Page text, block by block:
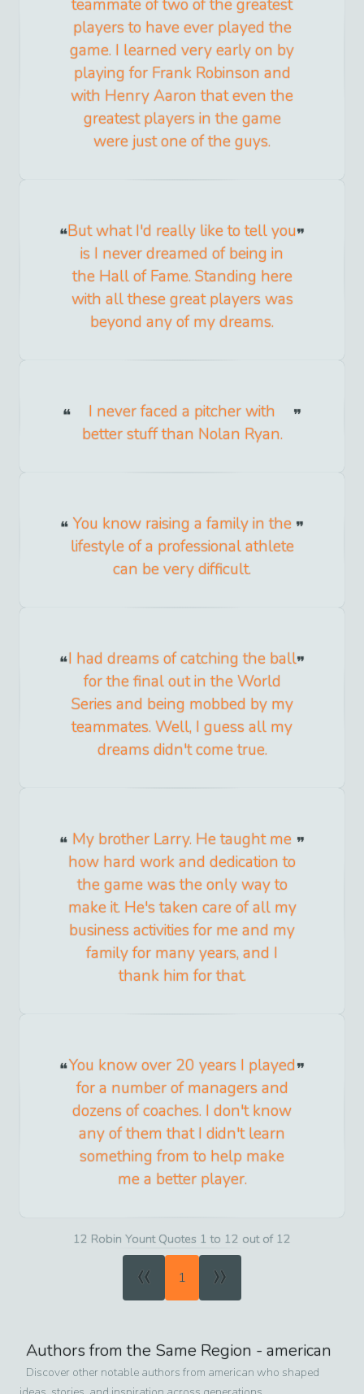
teammate of two of the greatest
players to have ever played the
game. I learned very early on by
playing for Frank Robinson and
with Henry Aaron that even the
greatest players in the game
were just one of the guys.
But what I'd really like to tell you
is I never dreamed of being in
the Hall of Fame. Standing here
with all these great players was
beyond any of my dreams.
I never faced a pitcher with
better stuff than Nolan Ryan.
You know raising a family in the
lifestyle of a professional athlete
can be very difficult.
I had dreams of catching the ball
for the final out in the World
Series and being mobbed by my
teammates. Well, I guess all my
dreams didn't come true.
My brother Larry. He taught me
how hard work and dedication to
the game was the only way to
make it. He's taken care of all my
business activities for me and my
family for many years, and I
thank him for that.
You know over 20 years I played
for a number of managers and
dozens of coaches. I don't know
any of them that I didn't learn
something from to help make
me a better player.
12 Robin Yount Quotes 1 to 12 out of 12
« 1 »
Authors from the Same Region - american
Discover other notable authors from american who shaped